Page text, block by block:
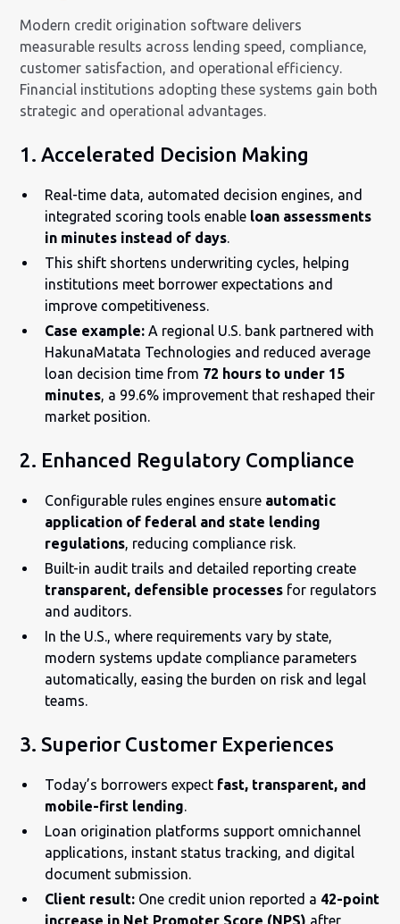
Modern credit origination software delivers
measurable results across lending speed, compliance,
customer satisfaction, and operational efficiency.
Financial institutions adopting these systems gain both
strategic and operational advantages.
1. Accelerated Decision Making
Real-time data, automated decision engines, and
integrated scoring tools enable loan assessments
in minutes instead of days.
This shift shortens underwriting cycles, helping
institutions meet borrower expectations and
improve competitiveness.
Case example: A regional U.S. bank partnered with
HakunaMatata Technologies and reduced average
loan decision time from 72 hours to under 15
minutes, a 99.6% improvement that reshaped their
market position.
2. Enhanced Regulatory Compliance
Configurable rules engines ensure automatic
application of federal and state lending
regulations, reducing compliance risk.
Built-in audit trails and detailed reporting create
transparent, defensible processes for regulators
and auditors.
In the U.S., where requirements vary by state,
modern systems update compliance parameters
automatically, easing the burden on risk and legal
teams.
3. Superior Customer Experiences
Today’s borrowers expect fast, transparent, and
mobile-first lending.
Loan origination platforms support omnichannel
applications, instant status tracking, and digital
document submission.
Client result: One credit union reported a 42-point
increase in Net Promoter Score (NPS) after